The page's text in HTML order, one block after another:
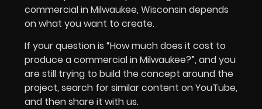
commercial in Milwaukee, Wisconsin depends
on what you want to create.
If your question is “How much does it cost to
produce a commercial in Milwaukee?”, and you
are still trying to build the concept around the
project, search for similar content on YouTube,
and then share it with us.